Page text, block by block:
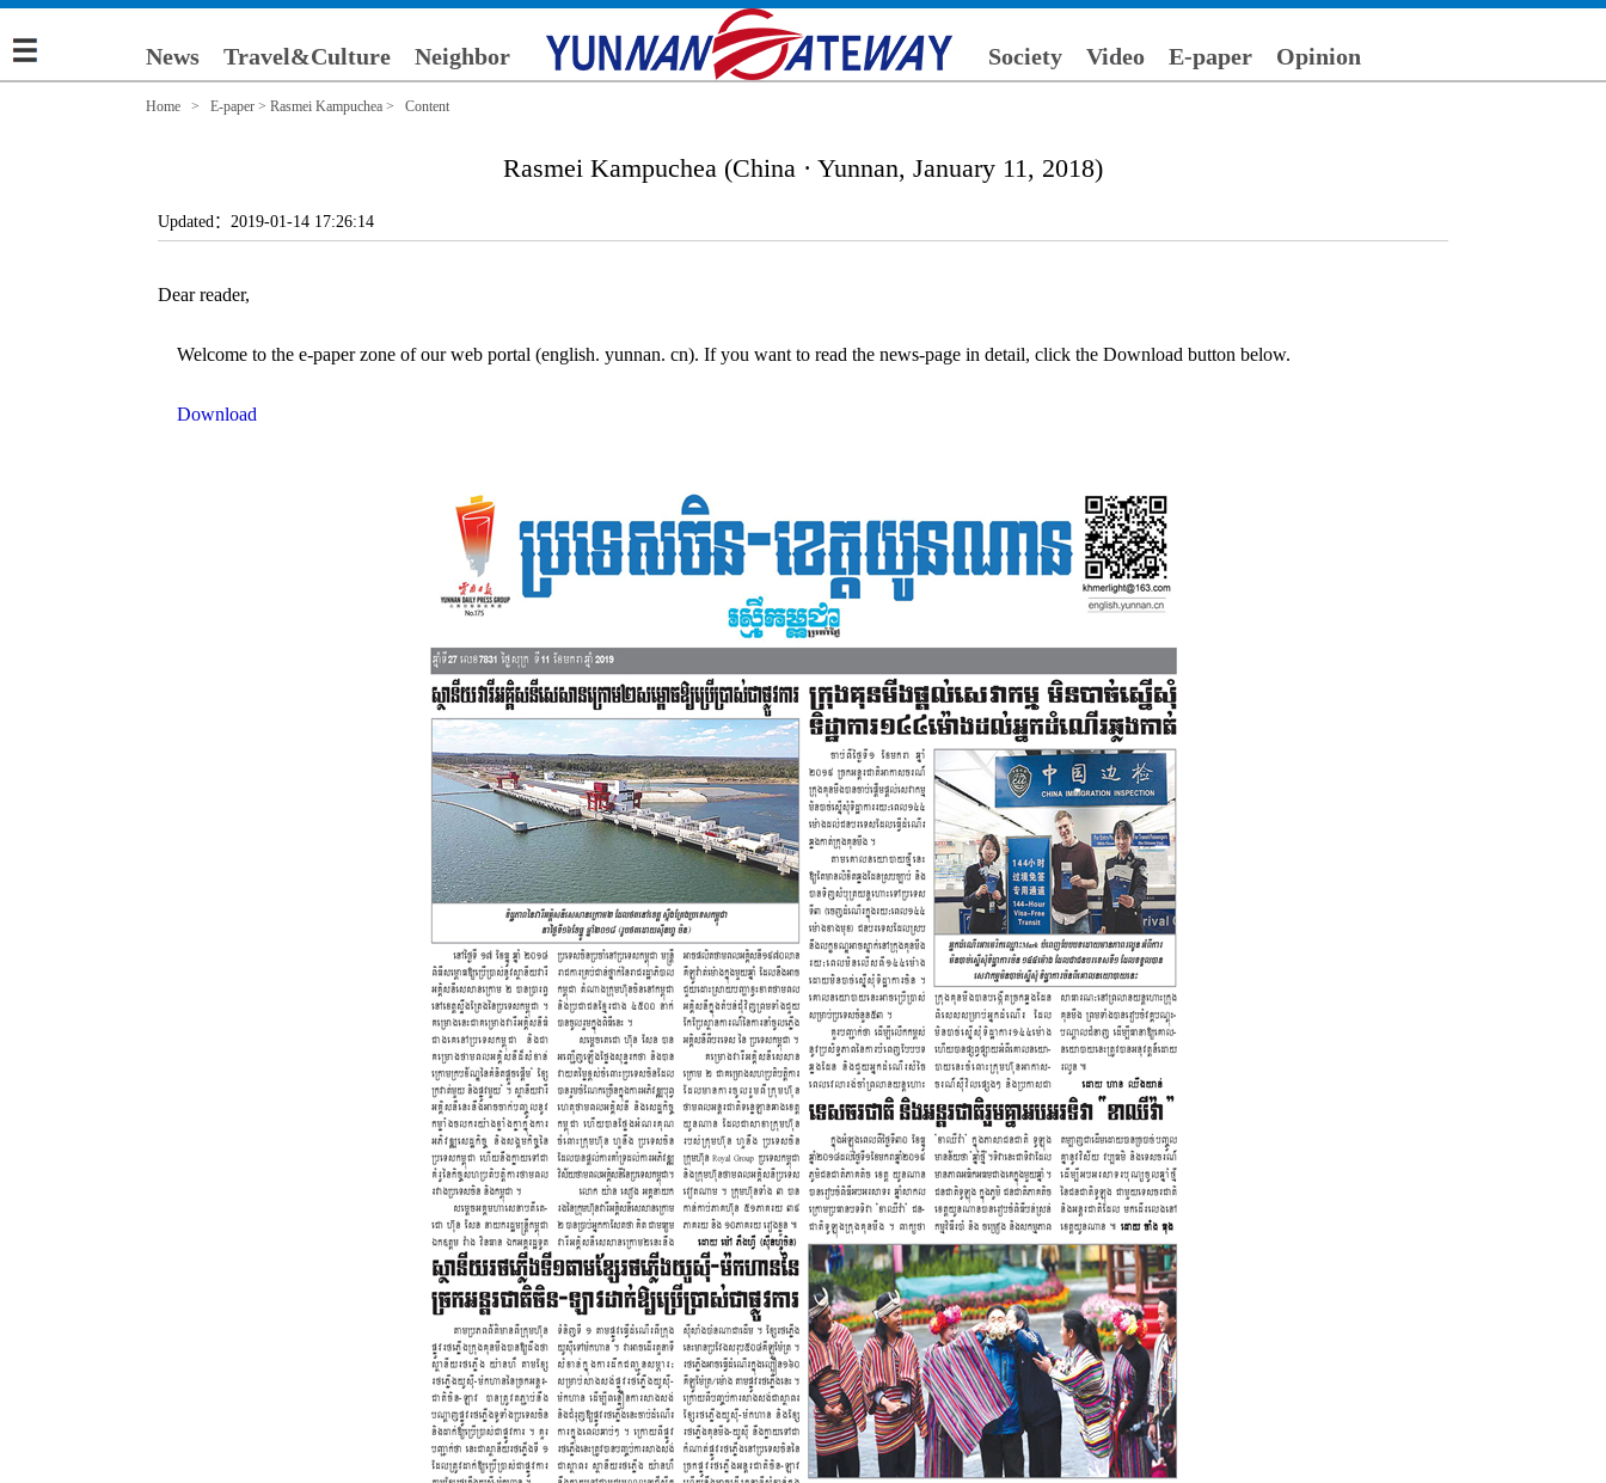
News Travel&Culture Neighbor Society Video E-paper Opinion
Home > E-paper > Rasmei Kampuchea > Content
Rasmei Kampuchea (China · Yunnan, January 11, 2018)
Updated：2019-01-14 17:26:14
Dear reader,
Welcome to the e-paper zone of our web portal (english. yunnan. cn). If you want to read the news-page in detail, click the Download button below.
Download